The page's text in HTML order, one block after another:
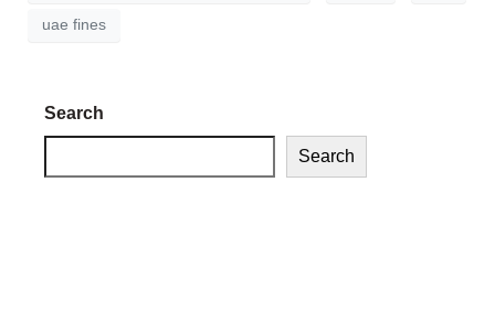
uae fines
Search
Search